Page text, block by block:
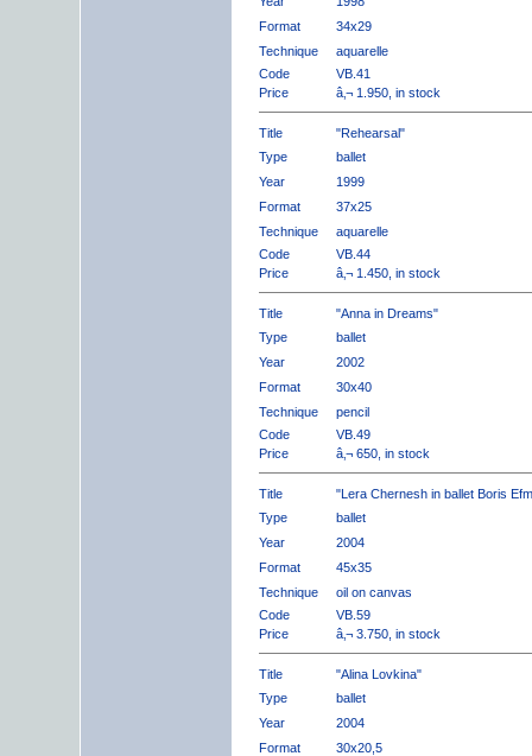
Format
34x29
Technique
aquarelle
Code
VB.41
Price
â‚¬ 1.950, in stock
Title
"Rehearsal"
Type
ballet
Year
1999
Format
37x25
Technique
aquarelle
Code
VB.44
Price
â‚¬ 1.450, in stock
Title
"Anna in Dreams"
Type
ballet
Year
2002
Format
30x40
Technique
pencil
Code
VB.49
Price
â‚¬ 650, in stock
Title
"Lera Chernesh in ballet Boris
Type
ballet
Year
2004
Format
45x35
Technique
oil on canvas
Code
VB.59
Price
â‚¬ 3.750, in stock
Title
"Alina Lovkina"
Type
ballet
Year
2004
Format
30x20,5